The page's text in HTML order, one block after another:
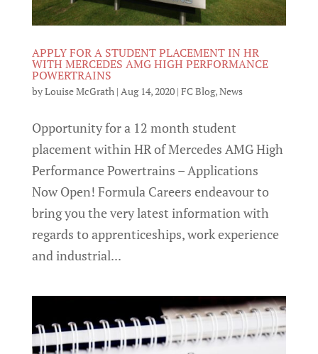
APPLY FOR A STUDENT PLACEMENT IN HR
WITH MERCEDES AMG HIGH PERFORMANCE
POWERTRAINS
byLouise McGrath| Aug 14, 2020| FC Blog,News
Opportunity for a 12 month student
placement within HR of Mercedes AMG High
Performance Powertrains – Applications
Now Open! Formula Careers endeavour to
bring you the very latest information with
regards to apprenticeships, work experience
and industrial...